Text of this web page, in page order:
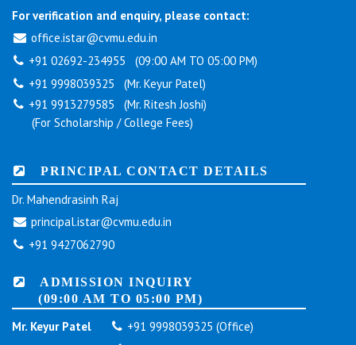
For verification and enquiry, please contact:
office.istar@cvmu.edu.in
+91 02692-234955 (09:00 AM TO 05:00 PM)
+91 9998039325 (Mr. Keyur Patel)
+91 9913279585 (Mr. Ritesh Joshi)
(For Scholarship / College Fees)
PRINCIPAL CONTACT DETAILS
Dr. Mahendrasinh Raj
principal.istar@cvmu.edu.in
+91 9427062790
ADMISSION INQUIRY
(09:00 AM TO 05:00 PM)
Mr. Keyur Patel
+91 9998039325 (Office)